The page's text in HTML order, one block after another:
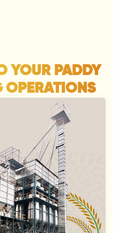
YOUR PADDY
OPERATIONS